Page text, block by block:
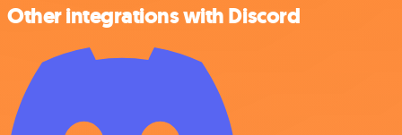
Other integrations with Discord